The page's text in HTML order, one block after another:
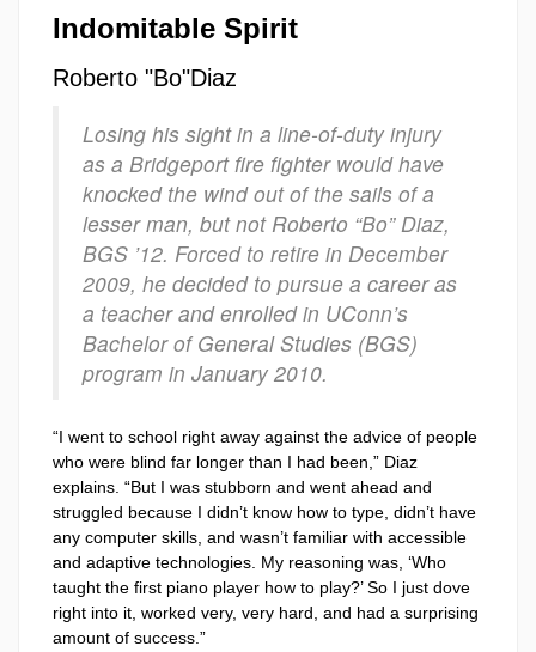
Indomitable Spirit
Roberto "Bo"Diaz
Losing his sight in a line-of-duty injury
as a Bridgeport fire fighter would have
knocked the wind out of the sails of a
lesser man, but not Roberto “Bo” Diaz,
BGS ’12. Forced to retire in December
2009, he decided to pursue a career as
a teacher and enrolled in UConn’s
Bachelor of General Studies (BGS)
program in January 2010.
“I went to school right away against the advice of people
who were blind far longer than I had been,” Diaz
explains. “But I was stubborn and went ahead and
struggled because I didn’t know how to type, didn’t have
any computer skills, and wasn’t familiar with accessible
and adaptive technologies. My reasoning was, ‘Who
taught the first piano player how to play?’ So I just dove
right into it, worked very, very hard, and had a surprising
amount of success.”